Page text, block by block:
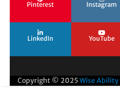
Pinterest Instagram
LinkedIn YouTube
Copyright © 2025Wise Ability